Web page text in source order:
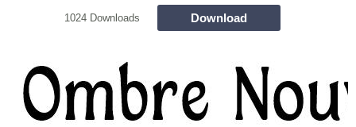
1024 Downloads Download